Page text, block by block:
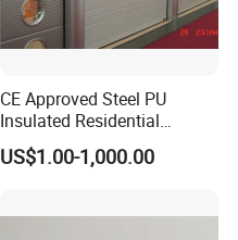
CE Approved Steel PU
Insulated Residential
Automatic Overhead
Sectional Garage Door
US$1.00-1,000.00